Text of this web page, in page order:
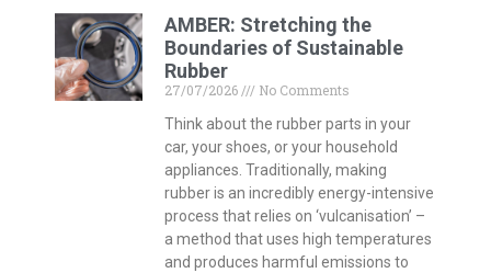
AMBER: Stretching the
Boundaries of Sustainable
Rubber
27/07/2026
No Comments
Think about the rubber parts in your
car, your shoes, or your household
appliances. Traditionally, making
rubber is an incredibly energy-intensive
process that relies on ‘vulcanisation’ –
a method that uses high temperatures
and produces harmful emissions to